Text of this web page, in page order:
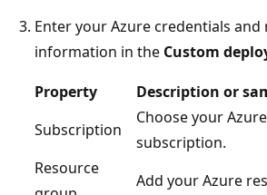
Enter your Azure credentials and
information in the Custom
Property
Description or
Subscription
Choose your
subscription.
Resource
Add your Azure